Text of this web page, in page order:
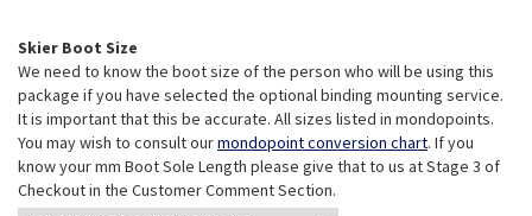
Skier Boot Size
We need to know the boot size of the person who will be using this
package if you have selected the optional binding mounting service.
It is important that this be accurate. All sizes listed in mondopoints.
You may wish to consult ourmondopoint conversion chart. If you
know your mm Boot Sole Length please give that to us at Stage 3 of
Checkout in the Customer Comment Section.